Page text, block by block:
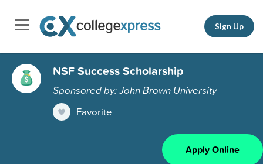
Sign Up
NSF Success Scholarship
Sponsored by: John Brown University
Favorite
Apply Online